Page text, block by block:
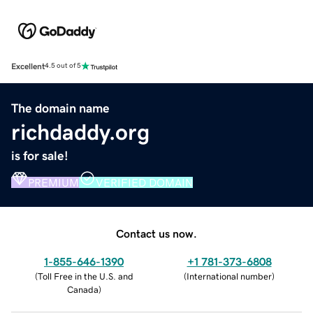
Excellent4.5 out of 5
The domain name
richdaddy.org
is for sale!
PREMIUM VERIFIED DOMAIN
Contact us now.
1-855-646-1390
(Toll Free in the U.S. and
Canada)
+1 781-373-6808
(International number)